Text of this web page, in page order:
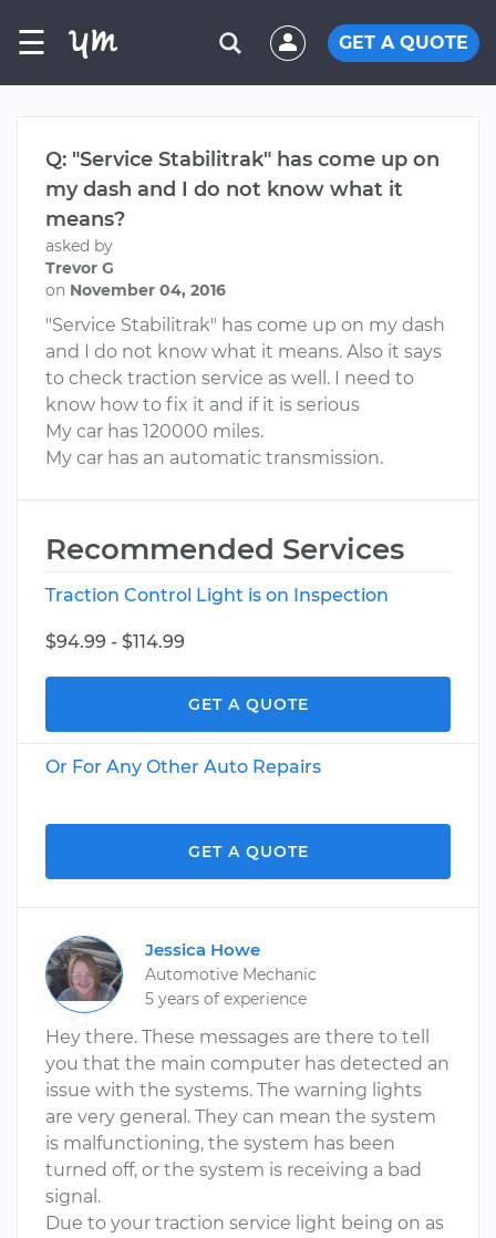
☰ GET A QUOTE
Q: "Service Stabilitrak" has come up on
my dash and I do not know what it
means?
asked by
Trevor G
on November 04, 2016
"Service Stabilitrak" has come up on my dash
and I do not know what it means. Also it says
to check traction service as well. I need to
know how to fix it and if it is serious
My car has 120000 miles.
My car has an automatic transmission.
Recommended Services
Traction Control Light is on Inspection
$94.99 - $114.99
GET A QUOTE
Or For Any Other Auto Repairs
GET A QUOTE
Jessica Howe
Automotive Mechanic
5 years of experience
Hey there. These messages are there to tell
you that the main computer has detected an
issue with the systems. The warning lights
are very general. They can mean the system
is malfunctioning, the system has been
turned off, or the system is receiving a bad
signal.
Due to your traction service light being on as